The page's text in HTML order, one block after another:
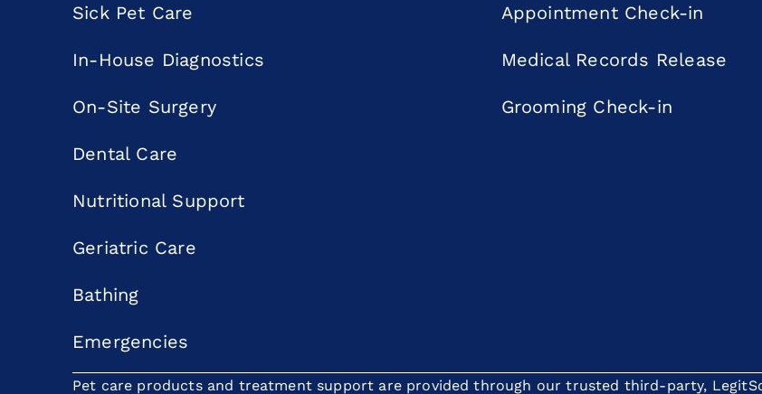
Sick Pet Care
In-House Diagnostics
On-Site Surgery
Dental Care
Nutritional Support
Geriatric Care
Bathing
Emergencies
Appointment Check-in
Medical Records Release
Grooming Check-in
Pet care products and treatment support are provided through our trusted third-party,